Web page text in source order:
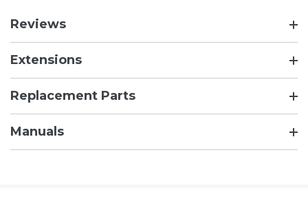
Reviews
Extensions
Replacement Parts
Manuals